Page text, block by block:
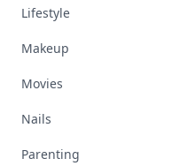
Lifestyle
Makeup
Movies
Nails
Parenting